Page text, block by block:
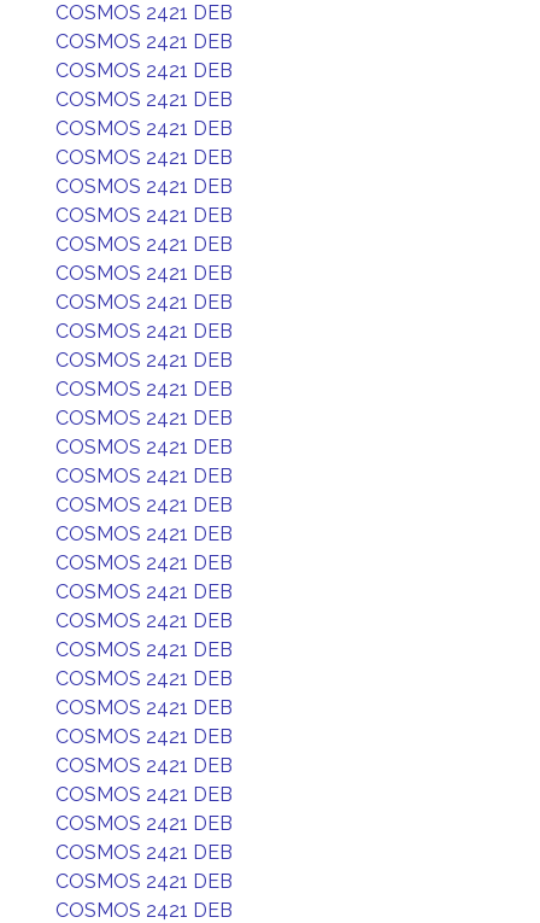
COSMOS 2421 DEB
COSMOS 2421 DEB
COSMOS 2421 DEB
COSMOS 2421 DEB
COSMOS 2421 DEB
COSMOS 2421 DEB
COSMOS 2421 DEB
COSMOS 2421 DEB
COSMOS 2421 DEB
COSMOS 2421 DEB
COSMOS 2421 DEB
COSMOS 2421 DEB
COSMOS 2421 DEB
COSMOS 2421 DEB
COSMOS 2421 DEB
COSMOS 2421 DEB
COSMOS 2421 DEB
COSMOS 2421 DEB
COSMOS 2421 DEB
COSMOS 2421 DEB
COSMOS 2421 DEB
COSMOS 2421 DEB
COSMOS 2421 DEB
COSMOS 2421 DEB
COSMOS 2421 DEB
COSMOS 2421 DEB
COSMOS 2421 DEB
COSMOS 2421 DEB
COSMOS 2421 DEB
COSMOS 2421 DEB
COSMOS 2421 DEB
COSMOS 2421 DEB